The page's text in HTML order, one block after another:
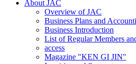
About JAC
Overview of JAC
Business Plans and
Business Introduction
List of Regular Members
access
Magazine "KEN GI JIN"